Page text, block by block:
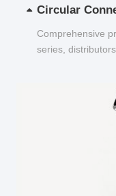
Circular
Comprehensive
series,